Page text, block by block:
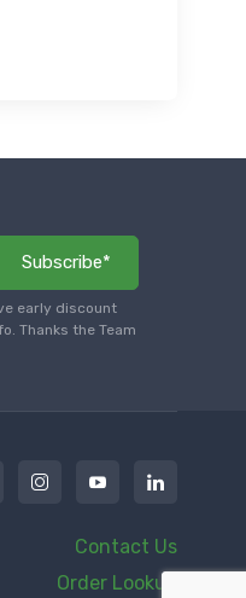
Subscribe*
early discount
Thanks the Team
Contact Us
Order Lookup